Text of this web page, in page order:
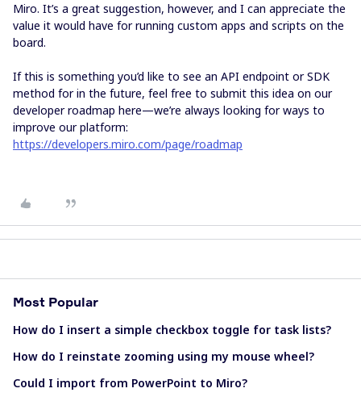
Miro. It’s a great suggestion, however, and I can appreciate the
value it would have for running custom apps and scripts on the
board.
If this is something you’d like to see an API endpoint or SDK
method for in the future, feel free to submit this idea on our
developer roadmap here—we’re always looking for ways to
improve our platform:
https://developers.miro.com/page/roadmap
Most Popular
How do I insert a simple checkbox toggle for task lists?
How do I reinstate zooming using my mouse wheel?
Could I import from PowerPoint to Miro?